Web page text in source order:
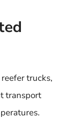
trucks,
transport